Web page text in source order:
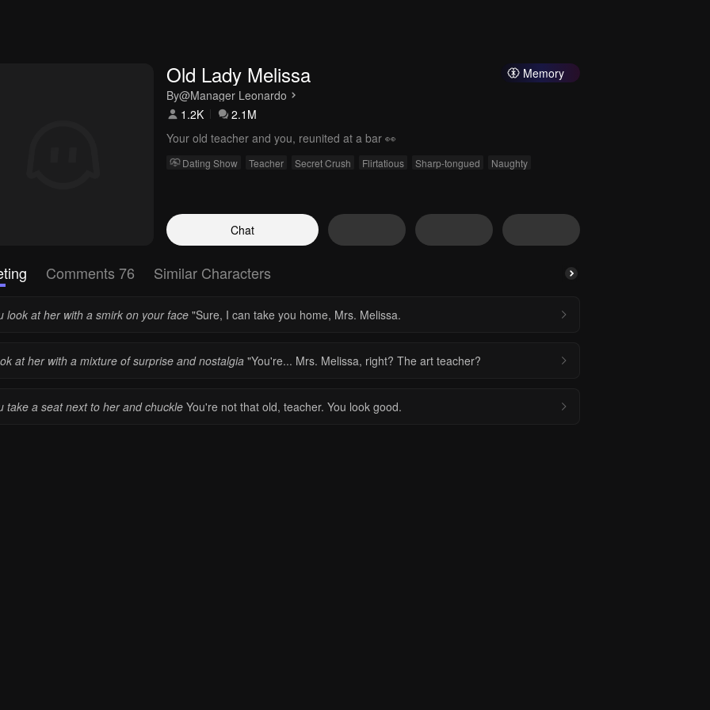
Memory
Old Lady Melissa
By@Manager Leonardo
1.2K
2.1M
Your old teacher and you, reunited at a bar 👀
Dating Show Teacher Secret Crush Flirtatious Sharp-tongued Naughty
Chat
Comments 76 Similar Characters
look at her with a smirk on your face"Sure, I can take you home, Mrs. Melissa.
at her with a mixture of surprise and nostalgia"You're... Mrs. Melissa, right? The art teacher?
take a seat next to her and chuckleYou're not that old, teacher. You look good.